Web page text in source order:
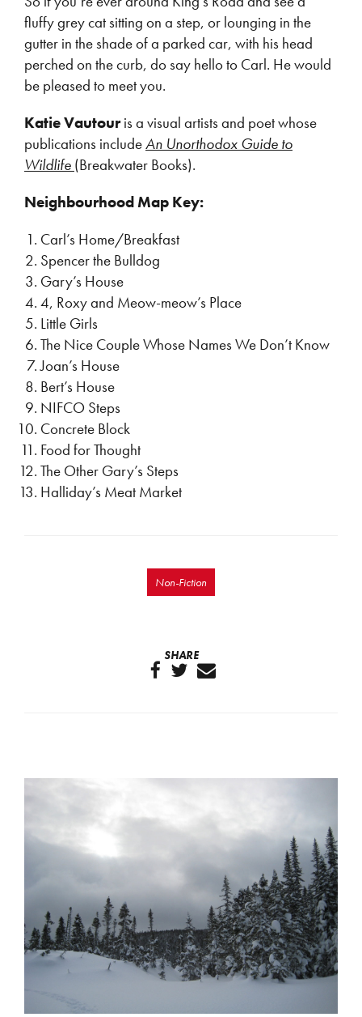
fluffy grey cat sitting on a step, or lounging in the
gutter in the shade of a parked car, with his head
perched on the curb, do say hello to Carl. He would
be pleased to meet you.
Katie Vautouris a visual artists and poet whose
publications includeAn Unorthodox Guide to
Wildlife (Breakwater Books).
Neighbourhood Map Key:
Carl’s Home/Breakfast
Spencer the Bulldog
Gary’s House
4, Roxy and Meow-meow’s Place
Little Girls
The Nice Couple Whose Names We Don’t Know
Joan’s House
Bert’s House
NIFCO Steps
Concrete Block
Food for Thought
The Other Gary’s Steps
Halliday’s Meat Market
Non-Fiction
SHARE